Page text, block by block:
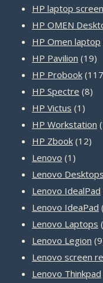
HP laptop
HP OMEN
HP Omen laptop
HP Pavilion 1919
HP Probook 117
HP Spectre 88
HP Victus 1 1
HP Workstation
HP Zbook 1212
Lenovo 1 1
product
Lenovo Desktops
Lenovo IdealPad
Lenovo IdeaPad
Lenovo Laptops
Lenovo Legion 9
Lenovo screen
Lenovo Thinkpad